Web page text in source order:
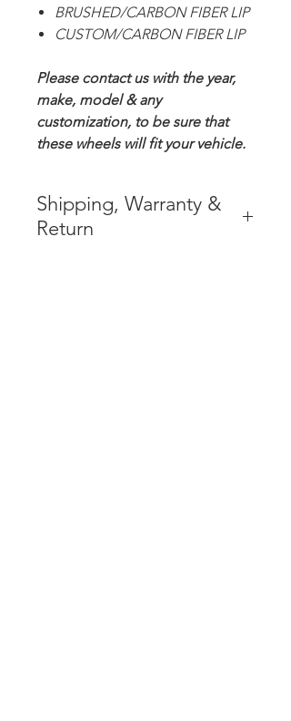
BRUSHED/CARBON FIBER LIP
CUSTOM/CARBON FIBER LIP
Please contact us with the year,
make, model & any
customization, to be sure that
these wheels will fit your vehicle.
Shipping, Warranty &
Return